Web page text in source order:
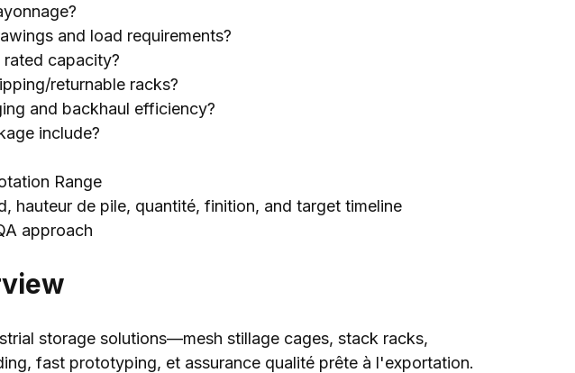
and load requirements?
rated capacity?
returnable racks?
and backhaul efficiency?
include?
Range
, hauteur de pile, quantité, finition, and target timeline
approach
storage solutions—mesh stillage cages, stack racks,
, fast prototyping, et assurance qualité prête à l'exportation.